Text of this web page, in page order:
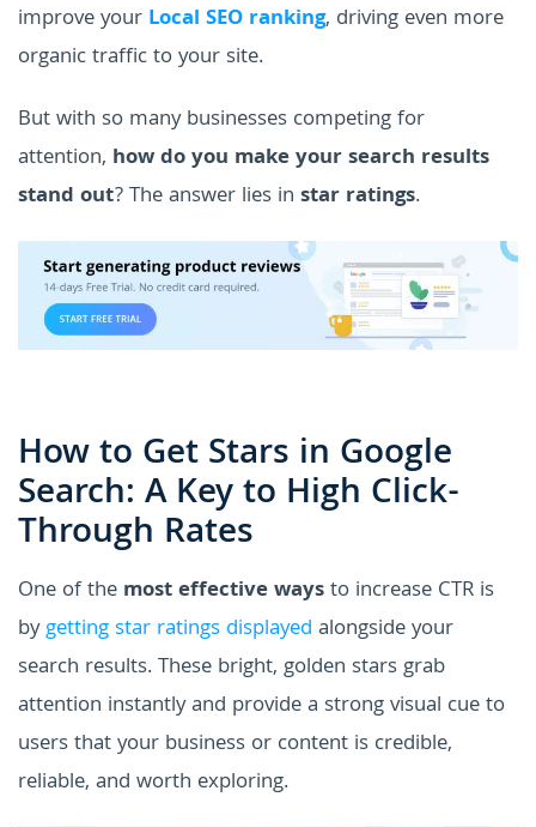
improve your Local SEO ranking, driving even more
organic traffic to your site.
But with so many businesses competing for
attention, how do you make your search results
stand out? The answer lies in star ratings.
How to Get Stars in Google
Search: A Key to High Click-
Through Rates
One of the most effective waysto increase CTR is
bygetting star ratings displayed alongside your
search results. These bright, golden stars grab
attention instantly and provide a strong visual cue to
users that your business or content is credible,
reliable, and worth exploring.